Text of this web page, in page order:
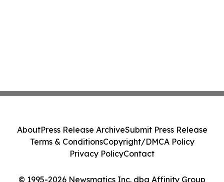
© 1995-2026 Newsmatics Inc. dba Affinity Group
AboutPress Release ArchiveSubmit Press Release
Terms & ConditionsCopyright/DMCA Policy
Privacy PolicyContact